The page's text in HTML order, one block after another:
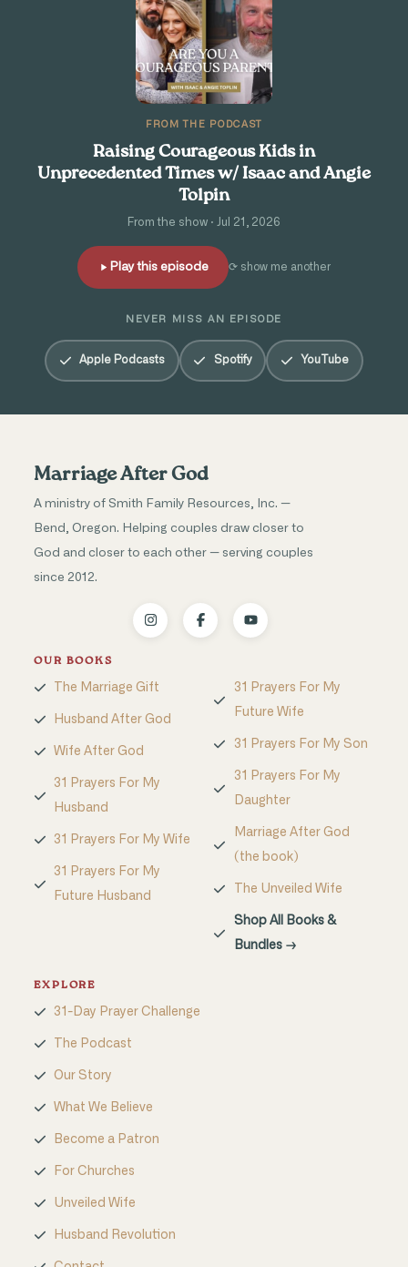
FROM THE PODCAST
Raising Courageous Kids in
Unprecedented Times w/ Isaac and Angie
Tolpin
From the show · Jul 21, 2026
Play this episode ⟳ show me another
NEVER MISS AN EPISODE
Apple Podcasts Spotify YouTube
Marriage After God
A ministry of Smith Family Resources, Inc. —
Bend, Oregon. Helping couples draw closer to
God and closer to each other — serving couples
since 2012.
OUR BOOKS
The Marriage Gift
Husband After God
Wife After God
31 Prayers For My
Husband
31 Prayers For My Wife
31 Prayers For My
Future Husband
31 Prayers For My
Future Wife
31 Prayers For My Son
31 Prayers For My
Daughter
Marriage After God
(the book)
The Unveiled Wife
Shop All Books &
Bundles →
EXPLORE
31-Day Prayer Challenge
The Podcast
Our Story
What We Believe
Become a Patron
For Churches
Unveiled Wife
Husband Revolution